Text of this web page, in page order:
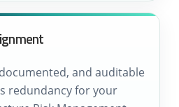
and auditable
redundancy for your